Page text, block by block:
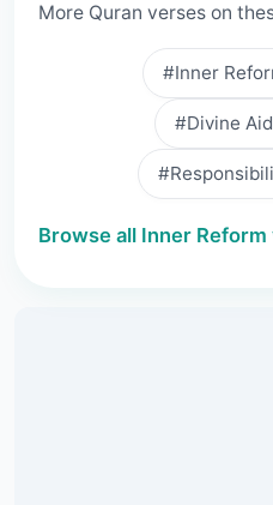
More Quran verses on
#Inner
#Divine Aid
Browse all Inner